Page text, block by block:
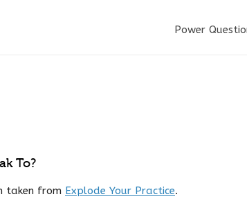
Power
To?
taken from Explode Your Practice.